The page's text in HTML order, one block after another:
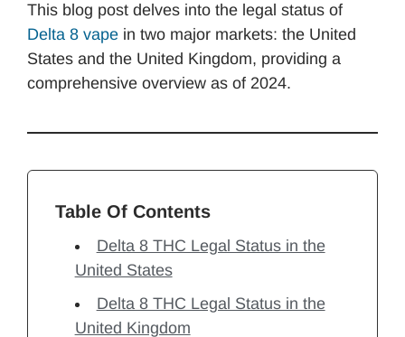
This blog post delves into the legal status of
Delta 8 vape in two major markets: the United
States and the United Kingdom, providing a
comprehensive overview as of 2024.
Table Of Contents
Delta 8 THC Legal Status in the
United States
Delta 8 THC Legal Status in the
United Kingdom